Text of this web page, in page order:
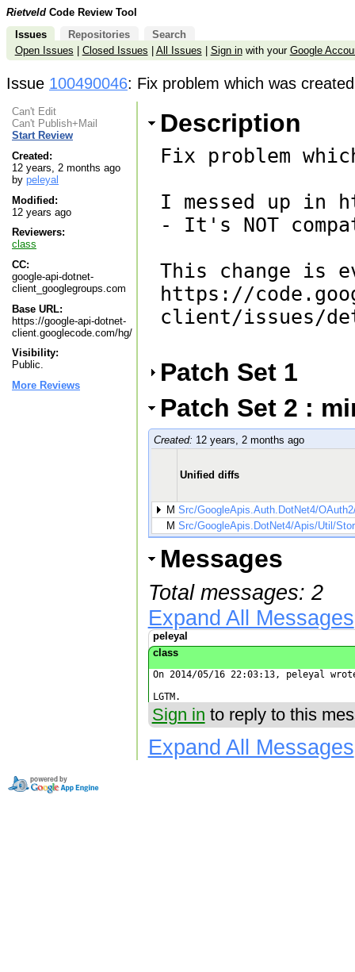
Rietveld Code Review Tool
Issues
Repositories
Search
Open Issues
Closed Issues All Issues Sign inwith your Google
Issue 100490046: Fix problem which was
Can't Edit
Can't Publish+Mail
Start Review
Created:
12 years, 2 months ago
by peleyal
Modified:
12 years ago
Reviewers:
class
CC:
google-api-dotnet-
client_googlegroups.com
Base URL:
https://google-api-dotnet-
client.googlecode.com/hg/
Visibility:
Public.
More Reviews
Description
Fix problem
I messed up in
- It's NOT
This change is
https://
client/issues/
Patch Set 1
Patch Set 2 :
Created: 12 years, 2 months ago
Unified diffs
M Src/GoogleApis.Auth.DotNet4/
M Src/GoogleApis.DotNet4/Apis/Util/
Messages
Total messages: 2
Expand All Messages
peleyal
class
On 2014/05/16 22:03:13, peleyal
LGTM.
Sign in to reply to this
Expand All Messages